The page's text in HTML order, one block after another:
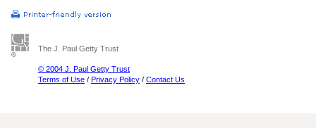
The J. Paul Getty Trust
© 2004 J. Paul Getty Trust
Terms of Use / Privacy Policy / Contact Us